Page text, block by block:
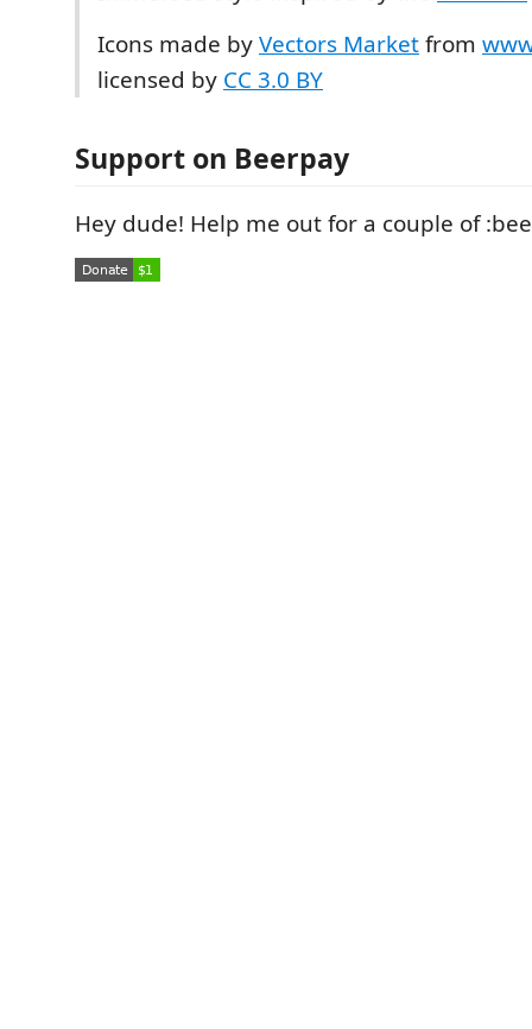
Icons made byVectors Marketfrom
licensed by CC 3.0 BY
Support on Beerpay
Hey dude! Help me out for a couple of